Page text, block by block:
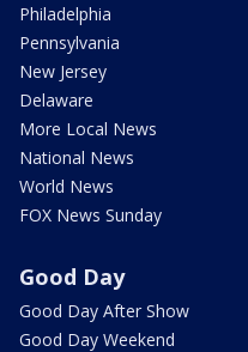
Philadelphia
Pennsylvania
New Jersey
Delaware
More Local News
National News
World News
FOX News Sunday
Good Day
Good Day After Show
Good Day Weekend